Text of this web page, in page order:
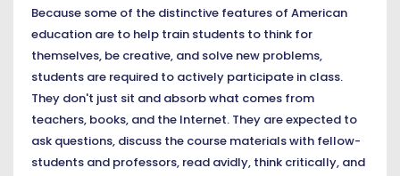
Because some of the distinctive features of American
education are to help train students to think for
themselves, be creative, and solve new problems,
students are required to actively participate in class.
They don't just sit and absorb what comes from
teachers, books, and the Internet. They are expected to
ask questions, discuss the course materials with fellow-
students and professors, read avidly, think critically, and